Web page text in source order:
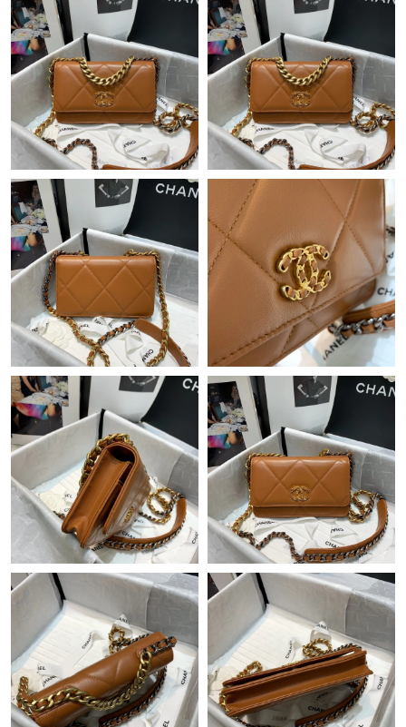
Just Sold: Paul from Cleveland on Jun 06, 2026 at 9:19 PM.
Just Sold: Kyle from Portland on Aug 03, 2026 at 2:01 PM.
Just Sold: Grace from Philadelphia on May 22, 2026 at 3:48 PM.
Just Sold: Alice from Hong Kong on Jun 02, 2026 at 9:34 PM.
Just Sold: Isaac from Detroit on Jun 03, 2026 at 11:39 PM.
Just Sold: Sam from Paris on Jul 28, 2026 at 6:10 PM.
Just Sold: Yara from Mexico City on May 20, 2026 at 9:55 PM.
Just Sold: Jack from Las Vegas on May 11, 2026 at 8:32 AM.
Just Sold: Nate from Detroit on Jun 22, 2026 at 10:44 PM.
Just Sold: Frank from Nashville on Jun 24, 2026 at 11:23 AM.
Just Sold: Oscar from Mexico City on May 23, 2026 at 6:42 PM.
Just Sold: Liam from Las Vegas on Jun 11, 2026 at 5:10 PM.
Just Sold: Kyle from Mexico City on Jul 27, 2026 at 8:27 AM.